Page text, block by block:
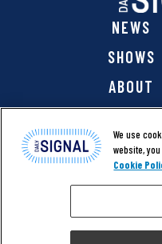
NEWS
SHOWS
ABOUT
@ 2026 The Daily
reserved. |Copyright
We use
website,
Cookie